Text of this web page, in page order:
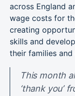
across England
wage costs for
creating
skills and
their families
This month
‘thank you’